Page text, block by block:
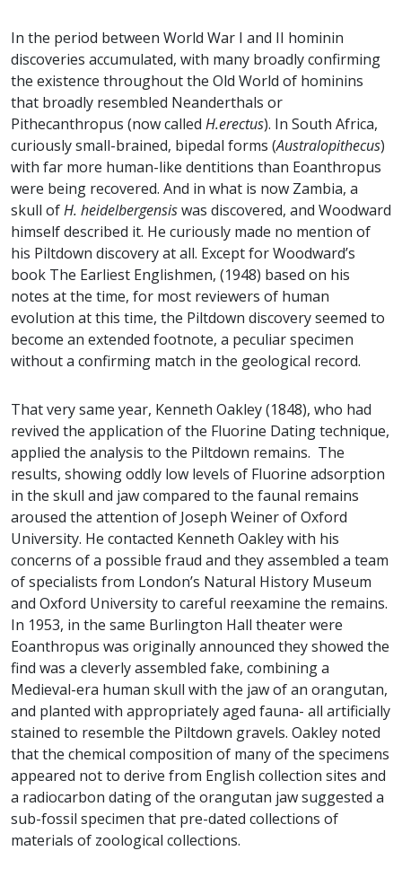
In the period between World War I and II hominin
discoveries accumulated, with many broadly confirming
the existence throughout the Old World of hominins
that broadly resembled Neanderthals or
Pithecanthropus (now called H.erectus). In South Africa,
curiously small-brained, bipedal forms (Australopithecus)
with far more human-like dentitions than Eoanthropus
were being recovered. And in what is now Zambia, a
skull ofH. heidelbergensiswas discovered, and Woodward
himself described it. He curiously made no mention of
his Piltdown discovery at all. Except for Woodward’s
book The Earliest Englishmen, (1948) based on his
notes at the time, for most reviewers of human
evolution at this time, the Piltdown discovery seemed to
become an extended footnote, a peculiar specimen
without a confirming match in the geological record.
That very same year, Kenneth Oakley (1848), who had
revived the application of the Fluorine Dating technique,
applied the analysis to the Piltdown remains. The
results, showing oddly low levels of Fluorine adsorption
in the skull and jaw compared to the faunal remains
aroused the attention of Joseph Weiner of Oxford
University. He contacted Kenneth Oakley with his
concerns of a possible fraud and they assembled a team
of specialists from London’s Natural History Museum
and Oxford University to careful reexamine the remains.
In 1953, in the same Burlington Hall theater were
Eoanthropus was originally announced they showed the
find was a cleverly assembled fake, combining a
Medieval-era human skull with the jaw of an orangutan,
and planted with appropriately aged fauna- all artificially
stained to resemble the Piltdown gravels. Oakley noted
that the chemical composition of many of the specimens
appeared not to derive from English collection sites and
a radiocarbon dating of the orangutan jaw suggested a
sub-fossil specimen that pre-dated collections of
materials of zoological collections.